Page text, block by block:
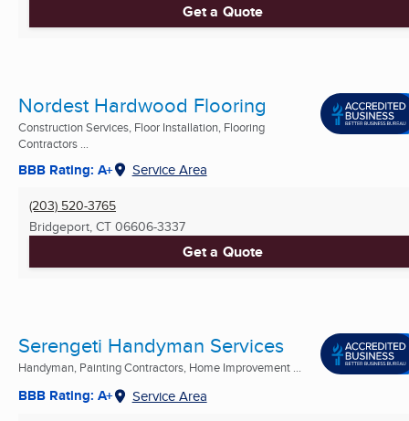
Get a Quote
Nordest Hardwood Flooring
Construction Services, Floor Installation, Flooring
Contractors ...
BBB Rating: A+ Service Area
(203) 520-3765
Bridgeport, CT 06606-3337
Get a Quote
Serengeti Handyman Services
Handyman, Painting Contractors, Home Improvement ...
BBB Rating: A+ Service Area